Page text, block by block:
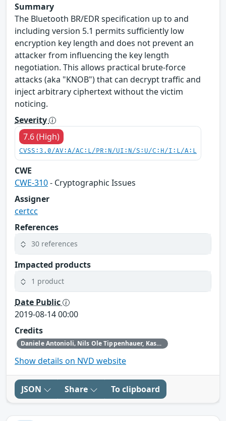
Summary
The Bluetooth BR/EDR specification up to and
including version 5.1 permits sufficiently low
encryption key length and does not prevent an
attacker from influencing the key length
negotiation. This allows practical brute-force
attacks (aka "KNOB") that can decrypt traffic and
inject arbitrary ciphertext without the victim
noticing.
Severity
7.6 (High)
CVSS:3.0/AV:A/AC:L/PR:N/UI:N/S:U/C:H/I:L/A:L
CWE
CWE-310- Cryptographic Issues
Assigner
certcc
References
30 references
Impacted products
1 product
Date Public
2019-08-14 00:00
Credits
Daniele Antonioli‚ Nils Ole Tippenhauer, Kasper Rasmussen
Show details on NVD website
JSON Share To clipboard